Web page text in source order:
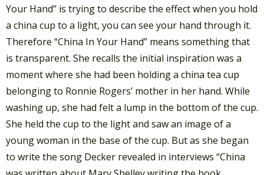
Your Hand” is trying to describe the effect when you hold
a china cup to a light, you can see your hand through it.
Therefore “China In Your Hand” means something that
is transparent. She recalls the initial inspiration was a
moment where she had been holding a china tea cup
belonging to Ronnie Rogers’ mother in her hand. While
washing up, she had felt a lump in the bottom of the cup.
She held the cup to the light and saw an image of a
young woman in the base of the cup. But as she began
to write the song Decker revealed in interviews “China